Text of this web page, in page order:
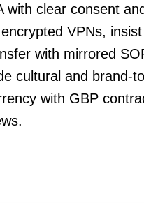
with clear consent
VPNs,
with mirrored
cultural and brand-
with GBP